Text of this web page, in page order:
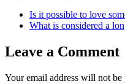
Is it possible to love
What is considered a
Leave a Comment
Your email address will not be